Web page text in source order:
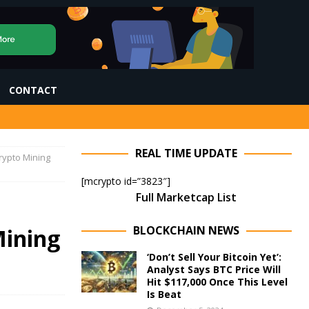
CONTACT
Mining
REAL TIME UPDATE
[mcrypto id=”3823″]
Full Marketcap List
BLOCKCHAIN NEWS
‘Don’t Sell Your Bitcoin Yet’:
Analyst Says BTC Price Will
Hit $117,000 Once This Level
Is Beat